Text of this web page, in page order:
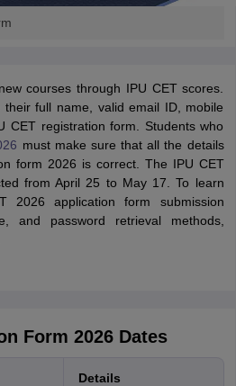
courses through IPU CET scores.
full name, valid email ID, mobile
CET registration form. Students who
must make sure that all the details
form 2026 is correct. The IPU CET
from April 25 to May 17. To learn
2026 application form submission
and password retrieval methods,
Form 2026 Dates
Details